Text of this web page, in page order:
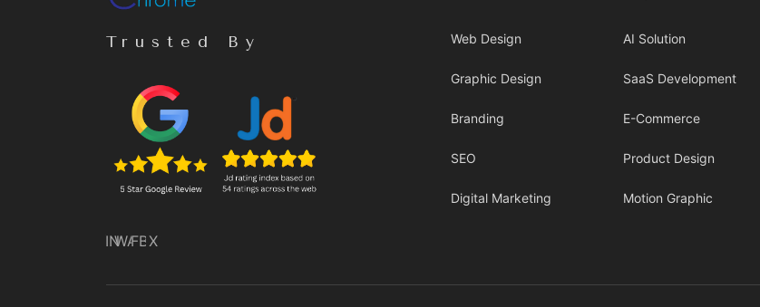
Trusted By
INWAFBX
Web Design
Graphic Design
Branding
SEO
Digital Marketing
AI Solution
SaaS Development
E-Commerce
Product Design
Motion Graphic